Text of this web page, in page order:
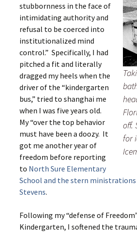
off.
for
stubbornness in the face of
intimidating authority and
refusal to be coerced into
institutionalized mind
control.” Specifically, I had
pitched a fit and literally
dragged my heels when the
driver of the “kindergarten
bus,” tried to shanghai me
when I was five years old.
My “over the top behavior
must have been a doozy. It
got me another year of
freedom before reporting
to North Sure Elementary
School and the stern ministrations
Stevens.
Following my “defense of
Kindergarten, I softened the